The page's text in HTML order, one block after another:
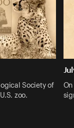
Society of
zoo.
On